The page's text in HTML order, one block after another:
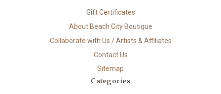
Gift Certificates
About Beach City Boutique
Collaborate with Us / Artists & Affiliates
Contact Us
Sitemap
Categories